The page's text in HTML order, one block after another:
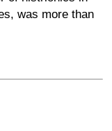
was more than